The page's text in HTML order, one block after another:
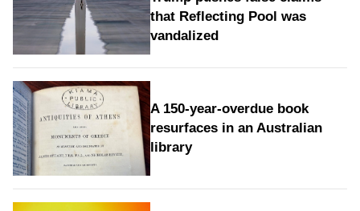
that Reflecting Pool was
vandalized
A 150-year-overdue book
resurfaces in an Australian
library